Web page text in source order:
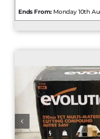
Ends From: Monday 10th